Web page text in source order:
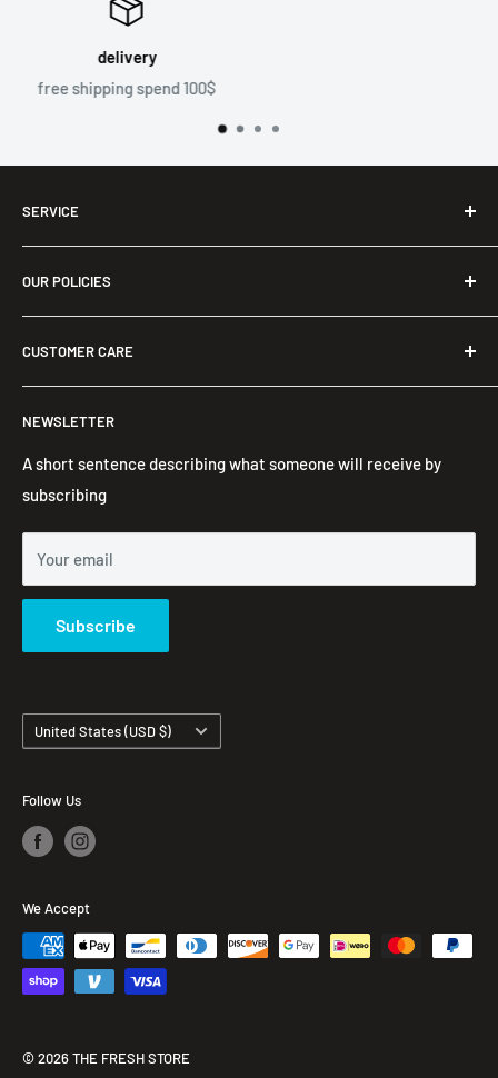
SERVICE
Shop
Men T-Shirts
Two Piece Outfit
Women Long Maxi Dress
Ladies Bra & Shorts
Embroidered Hoodie
OUR POLICIES
Privacy Policy
Refund Policy
Terms of Service
Contact Information
CUSTOMER CARE
About us
Contact us
FAQ's
NEWSLETTER
A short sentence describing what someone will receive by
subscribing
Your email
Subscribe
Country/region
United States (USD $)
Follow Us
We Accept
© 2026 THE FRESH STORE